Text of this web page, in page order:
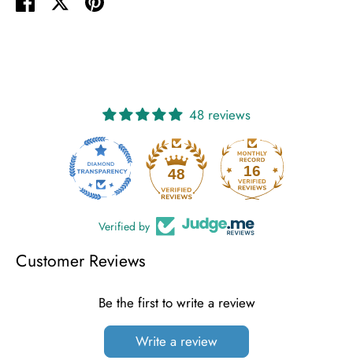
48 reviews
48 16
Verified by
Customer Reviews
Be the first to write a review
Write a review